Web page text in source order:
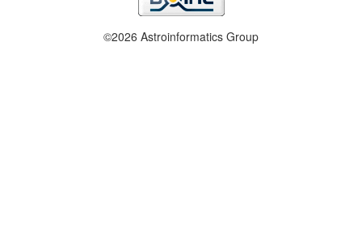
©2026 Astroinformatics Group